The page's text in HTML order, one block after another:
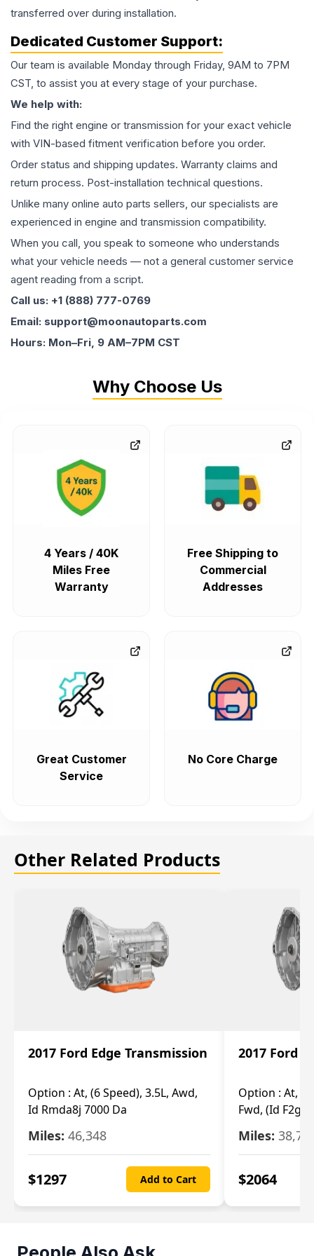
transferred over during installation.
Dedicated Customer Support:
Our team is available Monday through Friday, 9AM to 7PM
CST, to assist you at every stage of your purchase.
We help with:
Find the right engine or transmission for your exact vehicle
with VIN-based fitment verification before you order.
Order status and shipping updates. Warranty claims and
return process. Post-installation technical questions.
Unlike many online auto parts sellers, our specialists are
experienced in engine and transmission compatibility.
When you call, you speak to someone who understands
what your vehicle needs — not a general customer service
agent reading from a script.
Call us: +1 (888) 777-0769
Email: support@moonautoparts.com
Hours: Mon–Fri, 9 AM–7PM CST
Why Choose Us
4 Years / 40K
Miles Free
Warranty
Free Shipping to
Commercial
Addresses
Great Customer
Service
No Core Charge
Other Related Products
2017 Ford Edge Transmission
Option : At, (6 Speed), 3.5L, Awd,
Id Rmda8j 7000 Da
Miles: 46,348
$1297 Add to Cart
2017 Ford
Option : At, (6
Fwd, (Id F2gp
Miles:
$2064